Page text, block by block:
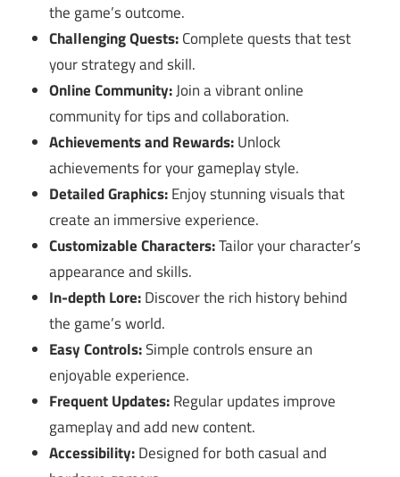
the game’s outcome.
Challenging Quests:Complete quests that test
your strategy and skill.
Online Community:Join a vibrant online
community for tips and collaboration.
Achievements and Rewards:Unlock
achievements for your gameplay style.
Detailed Graphics:Enjoy stunning visuals that
create an immersive experience.
Customizable Characters:Tailor your character’s
appearance and skills.
In-depth Lore:Discover the rich history behind
the game’s world.
Easy Controls:Simple controls ensure an
enjoyable experience.
Frequent Updates:Regular updates improve
gameplay and add new content.
Accessibility:Designed for both casual and